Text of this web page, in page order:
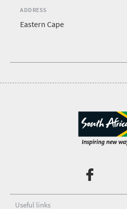
ADDRESS
Eastern Cape
Useful links